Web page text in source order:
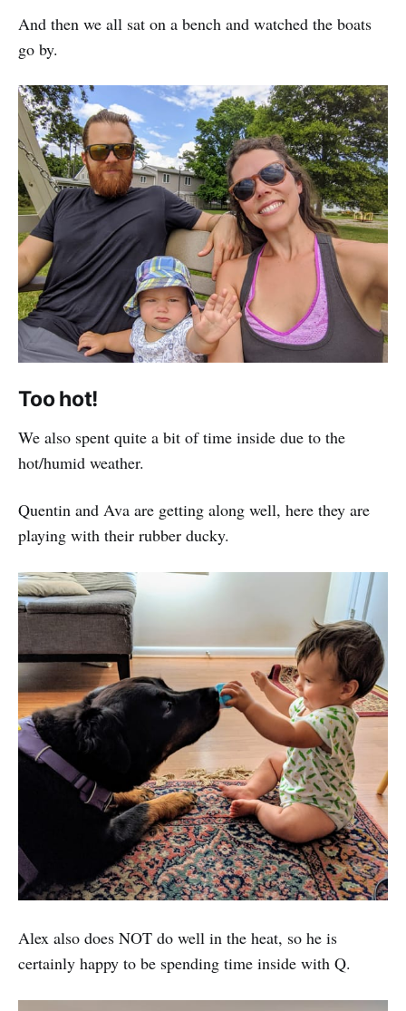
And then we all sat on a bench and watched the boats
go by.
Too hot!
We also spent quite a bit of time inside due to the
hot/humid weather.
Quentin and Ava are getting along well, here they are
playing with their rubber ducky.
Alex also does NOT do well in the heat, so he is
certainly happy to be spending time inside with Q.